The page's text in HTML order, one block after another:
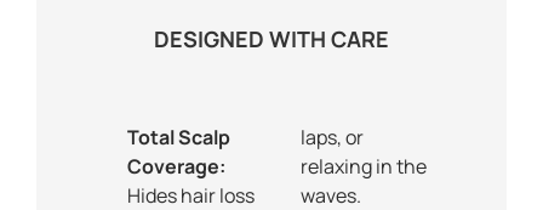
DESIGNED WITH CARE
Total Scalp
Coverage:
Hides hair loss
laps, or
relaxing in the
waves.